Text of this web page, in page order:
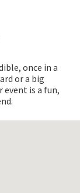
once in a
or a big
event is a fun,